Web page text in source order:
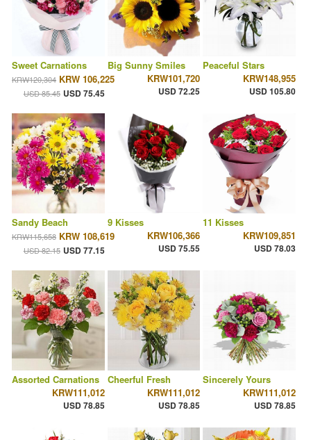
Sweet Carnations
KRW120,304 KRW 106,225
USD 85.45 USD 75.45
Big Sunny Smiles
KRW101,720
USD 72.25
Peaceful Stars
KRW148,955
USD 105.80
Sandy Beach
KRW115,658 KRW 108,619
USD 82.15 USD 77.15
9 Kisses
KRW106,366
USD 75.55
11 Kisses
KRW109,851
USD 78.03
Assorted Carnations
KRW111,012
USD 78.85
Cheerful Fresh
KRW111,012
USD 78.85
Sincerely Yours
KRW111,012
USD 78.85